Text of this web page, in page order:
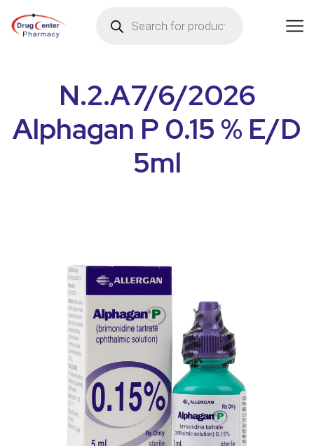
N.2.A7/6/2026
Alphagan P 0.15 % E/D
5ml